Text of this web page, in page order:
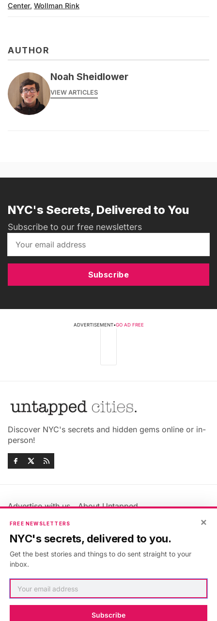
Center, Wollman Rink
AUTHOR
Noah Sheidlower
VIEW ARTICLES
NYC's Secrets, Delivered to You
Subscribe to our free newsletters
Subscribe
ADVERTISEMENT•GO AD FREE
Discover NYC's secrets and hidden gems online or in-
person!
Advertise with us
About Untapped
Jobs & Internships
Members FAQ
Privacy Policy
Accessibility Statement
×
FREE NEWSLETTERS
NYC's secrets, delivered to you.
Get the best stories and things to do sent straight to your
inbox.
Subscribe